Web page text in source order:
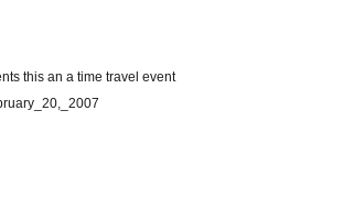
this an a time travel event